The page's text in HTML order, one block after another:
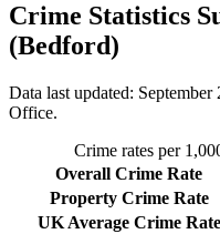
Crime Statistics
(Bedford)
Data last updated:
Office.
Crime rates per
Overall Crime Rate
Property Crime Rate
UK Average Crime Rate